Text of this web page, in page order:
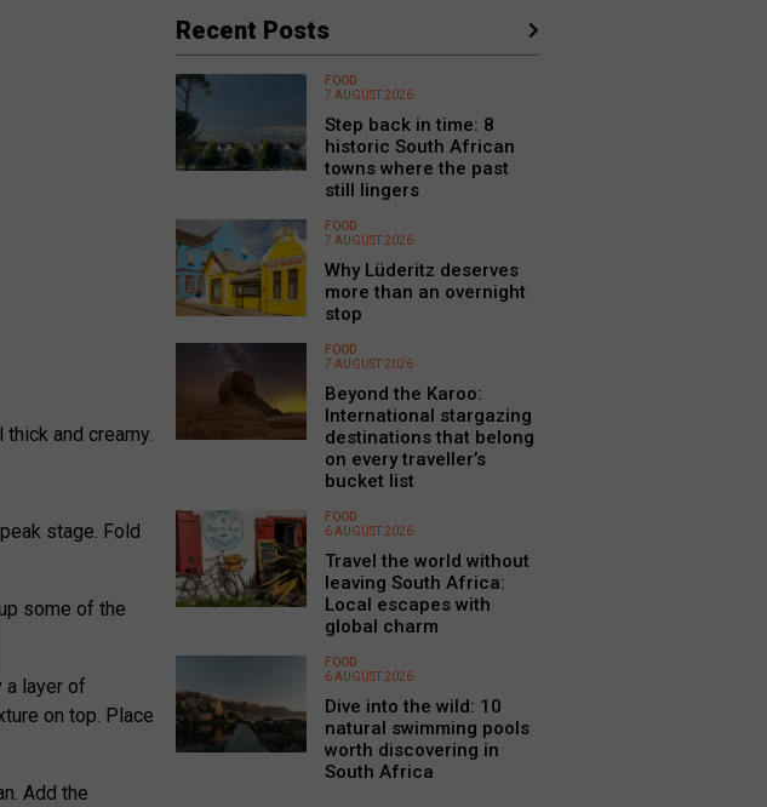
and creamy.
stage. Fold
some of the
a layer of
on top. Place
Add the
Recent Posts
FOOD
7 AUGUST 2026
Step back in time: 8
historic South African
towns where the past
still lingers
FOOD
7 AUGUST 2026
Why Lüderitz deserves
more than an overnight
stop
FOOD
7 AUGUST 2026
Beyond the Karoo:
International stargazing
destinations that belong
on every traveller’s
bucket list
FOOD
6 AUGUST 2026
Travel the world without
leaving South Africa:
Local escapes with
global charm
FOOD
6 AUGUST 2026
Dive into the wild: 10
natural swimming pools
worth discovering in
South Africa